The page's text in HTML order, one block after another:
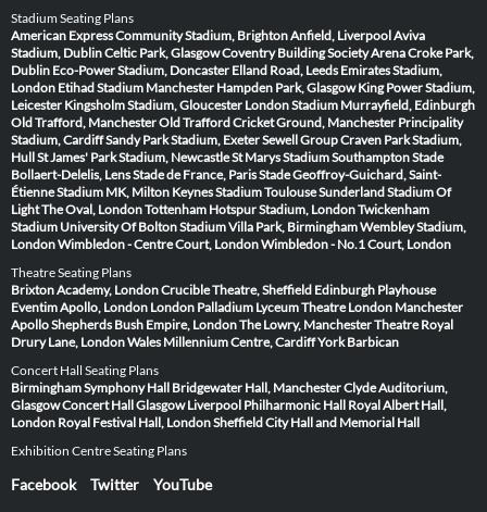
Stadium Seating Plans
American Express Community Stadium, BrightonAnfield, LiverpoolAviva
Stadium, DublinCeltic Park, GlasgowCoventry Building Society ArenaCroke Park,
Dublin Eco-Power Stadium, Doncaster Elland Road, Leeds Emirates Stadium,
London Etihad Stadium Manchester Hampden Park, Glasgow King Power Stadium,
Leicester Kingsholm Stadium, Gloucester London Stadium Murrayfield, Edinburgh
Old Trafford, ManchesterOld Trafford Cricket Ground, Manchester Principality
Stadium, CardiffSandy Park Stadium, ExeterSewell Group Craven Park Stadium,
HullSt James' Park Stadium, NewcastleSt Marys Stadium SouthamptonStade
Bollaert-Delelis, LensStade de France, ParisStade Geoffroy-Guichard, Saint-
ÉtienneStadium MK, Milton KeynesStadium ToulouseSunderland Stadium Of
LightThe Oval, LondonTottenham Hotspur Stadium, LondonTwickenham
Stadium University Of Bolton StadiumVilla Park, BirminghamWembley Stadium,
LondonWimbledon - Centre Court, LondonWimbledon - No.1 Court, London
Theatre Seating Plans
Brixton Academy, LondonCrucible Theatre, Sheffield Edinburgh Playhouse
Eventim Apollo, London London Palladium Lyceum Theatre London Manchester
ApolloShepherds Bush Empire, LondonThe Lowry, ManchesterTheatre Royal
Drury Lane, LondonWales Millennium Centre, CardiffYork Barbican
Concert Hall Seating Plans
Birmingham Symphony Hall Bridgewater Hall, ManchesterClyde Auditorium,
GlasgowConcert Hall Glasgow Liverpool Philharmonic Hall Royal Albert Hall,
London Royal Festival Hall, LondonSheffield City Hall and Memorial Hall
Exhibition Centre Seating Plans
Facebook Twitter YouTube